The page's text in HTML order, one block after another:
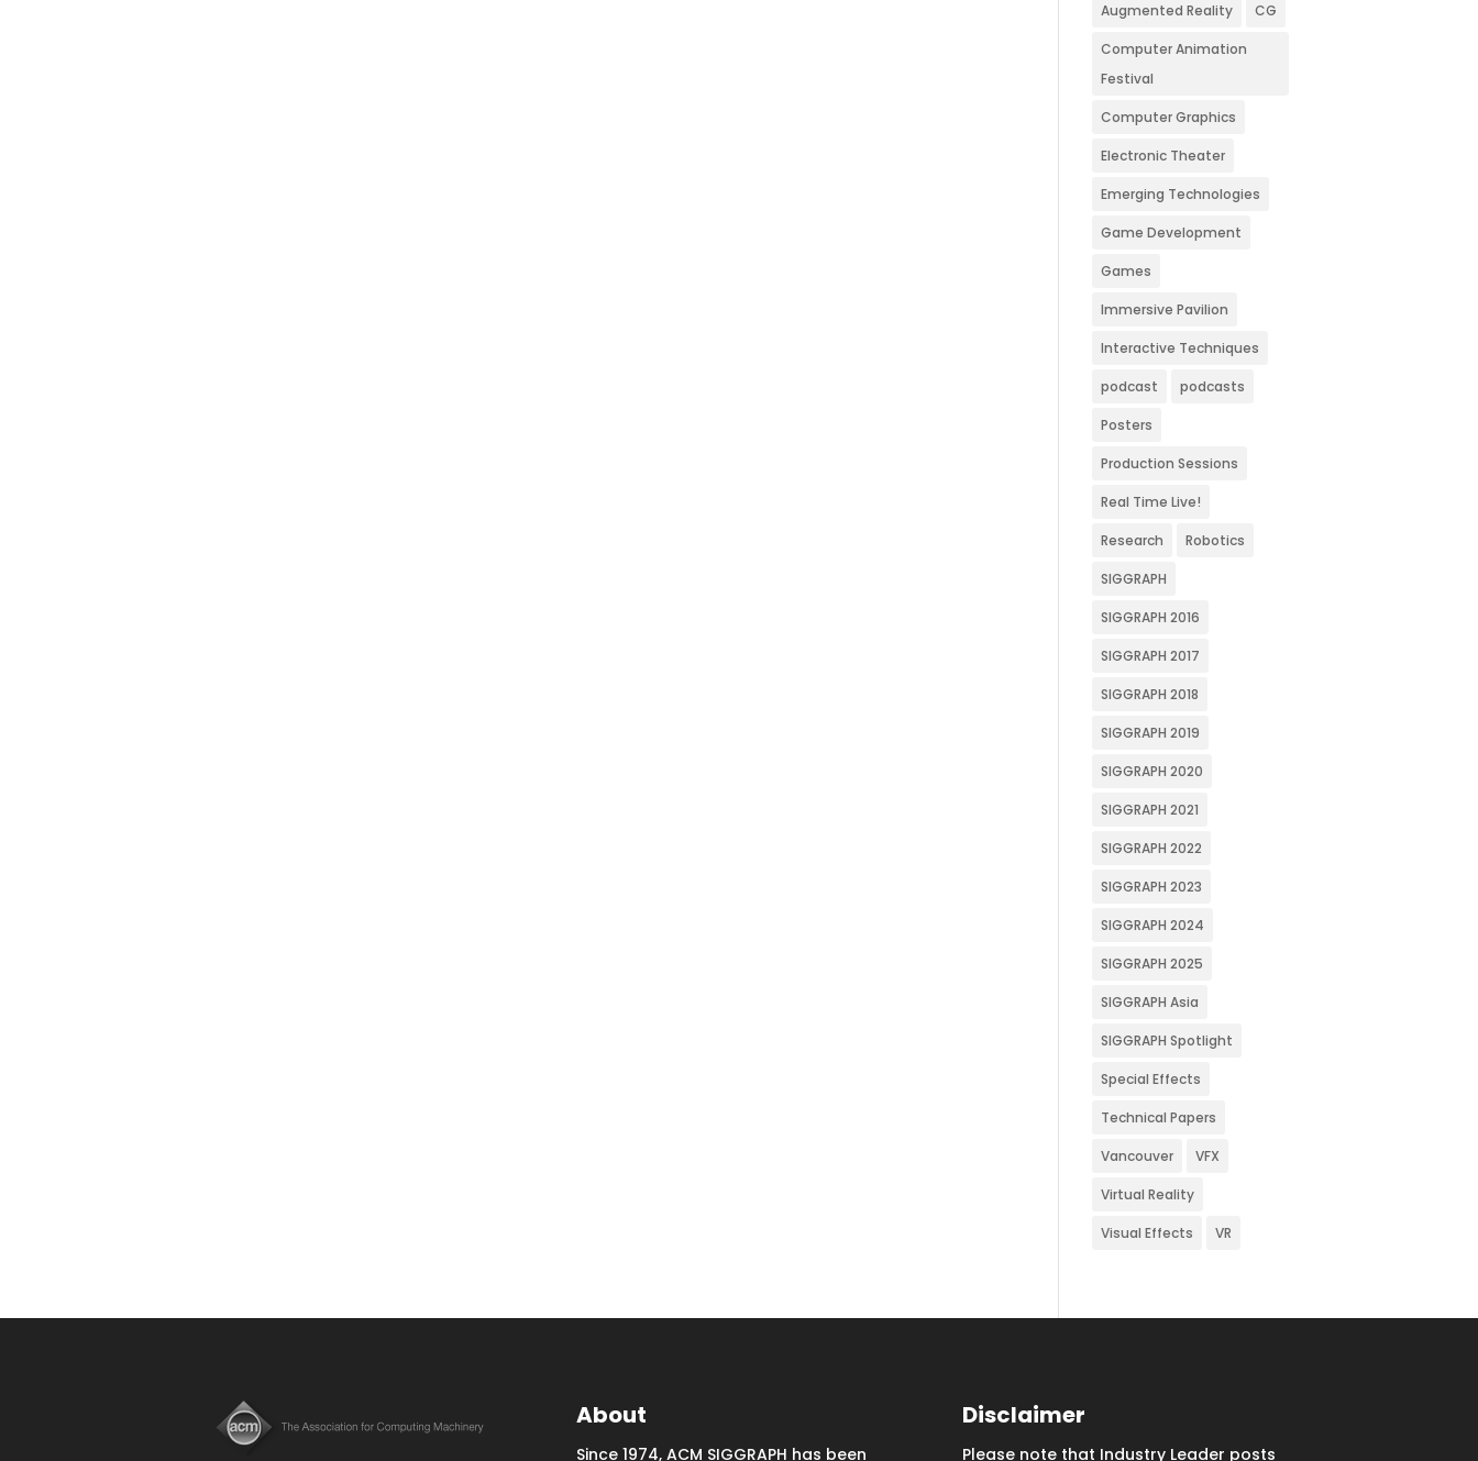
Augmented Reality CG
Computer Animation
Festival
Computer Graphics
Electronic Theater
Emerging Technologies
Game Development
Games
Immersive Pavilion
Interactive Techniques
podcast podcasts
Posters
Production Sessions
Real Time Live!
Research Robotics
SIGGRAPH
SIGGRAPH 2016
SIGGRAPH 2017
SIGGRAPH 2018
SIGGRAPH 2019
SIGGRAPH 2020
SIGGRAPH 2021
SIGGRAPH 2022
SIGGRAPH 2023
SIGGRAPH 2024
SIGGRAPH 2025
SIGGRAPH Asia
SIGGRAPH Spotlight
Special Effects
Technical Papers
Vancouver VFX
Virtual Reality
Visual Effects VR
About
Since 1974, ACM SIGGRAPH has been
Disclaimer
Please note that Industry Leader posts